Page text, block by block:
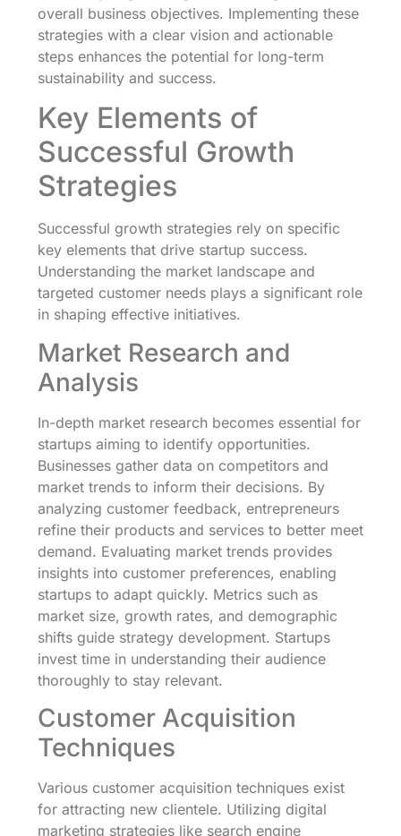
overall business objectives. Implementing these
strategies with a clear vision and actionable
steps enhances the potential for long-term
sustainability and success.
Key Elements of
Successful Growth
Strategies
Successful growth strategies rely on specific
key elements that drive startup success.
Understanding the market landscape and
targeted customer needs plays a significant role
in shaping effective initiatives.
Market Research and
Analysis
In-depth market research becomes essential for
startups aiming to identify opportunities.
Businesses gather data on competitors and
market trends to inform their decisions. By
analyzing customer feedback, entrepreneurs
refine their products and services to better meet
demand. Evaluating market trends provides
insights into customer preferences, enabling
startups to adapt quickly. Metrics such as
market size, growth rates, and demographic
shifts guide strategy development. Startups
invest time in understanding their audience
thoroughly to stay relevant.
Customer Acquisition
Techniques
Various customer acquisition techniques exist
for attracting new clientele. Utilizing digital
marketing strategies like search engine